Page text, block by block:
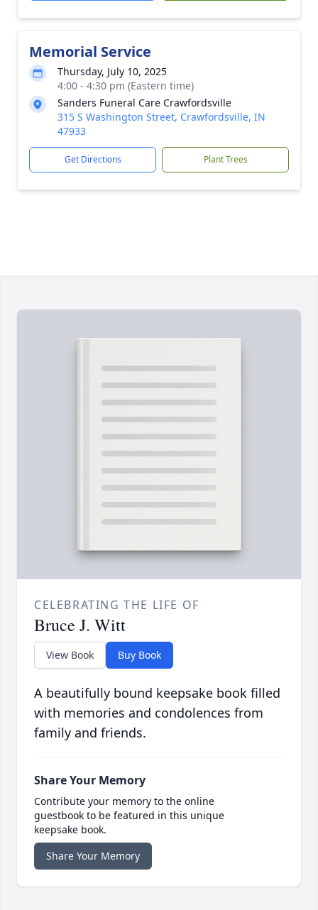
Memorial Service
Thursday, July 10, 2025
4:00 - 4:30 pm (Eastern time)
Sanders Funeral Care Crawfordsville
315 S Washington Street, Crawfordsville, IN
47933
Get Directions Plant Trees
CELEBRATING THE LIFE OF
Bruce J. Witt
View Book Buy Book
A beautifully bound keepsake book filled
with memories and condolences from
family and friends.
Share Your Memory
Contribute your memory to the online
guestbook to be featured in this unique
keepsake book.
Share Your Memory